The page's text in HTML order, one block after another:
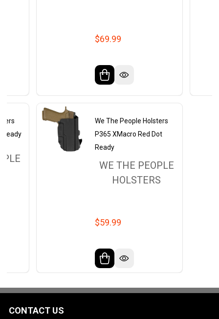
Ready
$69.99
We The People Holsters
P365 XMacro Red Dot
Ready
WE THE PEOPLE
HOLSTERS
$59.99
Footer
CONTACT US